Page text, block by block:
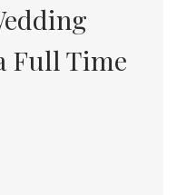
Full Time